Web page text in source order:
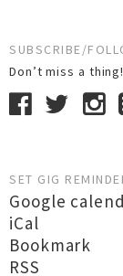
SUBSCRIBE/
Don’t miss a
SET GIG
Google
iCal
Bookmark
RSS